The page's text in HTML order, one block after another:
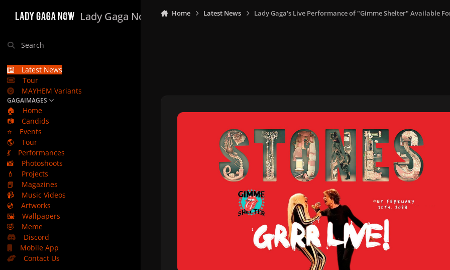
Lady Gaga Now
Search
Latest News
Tour
MAYHEM Variants
GAGAIMAGES
🏠
Home
📷
Candids
⭐
Events
🌎
Tour
💃
Performances
📸
Photoshoots
💄
Projects
📕
Magazines
📹
Music Videos
💿
Artworks
🖼️
Wallpapers
🤣
Meme
Discord
Mobile App
Contact Us
Home Latest News Lady Gaga's Live Performance of "Gimme Shelter" Available